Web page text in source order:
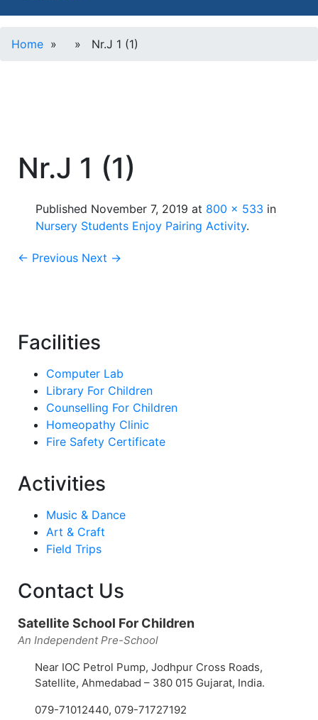
Home » » Nr.J 1 (1)
Nr.J 1 (1)
Published November 7, 2019 at 800 × 533 in
Nursery Students Enjoy Pairing Activity.
← Previous Next →
Facilities
Computer Lab
Library For Children
Counselling For Children
Homeopathy Clinic
Fire Safety Certificate
Activities
Music & Dance
Art & Craft
Field Trips
Contact Us
Satellite School For Children
An Independent Pre-School
Near IOC Petrol Pump, Jodhpur Cross Roads,
Satellite, Ahmedabad – 380 015 Gujarat, India.
079-71012440, 079-71727192